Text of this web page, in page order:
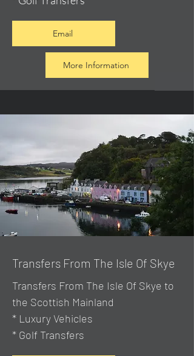
Email
More Information
Transfers From The Isle Of Skye
Transfers From The Isle Of Skye to
the Scottish Mainland
* Luxury Vehicles
* Golf Transfers